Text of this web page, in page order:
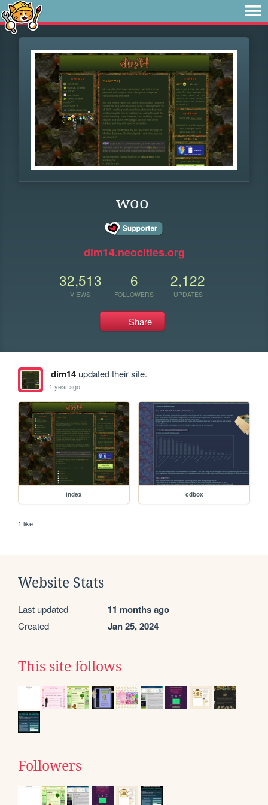
woo
dim14.neocities.org
32,513
VIEWS
6
FOLLOWERS
2,122
UPDATES
Share
dim14updated their site.
1 year ago
index cdbox
1 like
Website Stats
Last updated 11 months ago
Created Jan 25, 2024
This site follows
Followers